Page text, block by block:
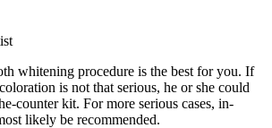
whitening procedure is the best for you. If
is not that serious, he or she could
counter kit. For more serious cases, in-
likely be recommended.